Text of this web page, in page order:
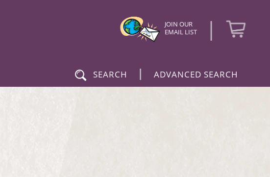
JOIN OUR
EMAIL LIST
|
SEARCH | ADVANCED SEARCH